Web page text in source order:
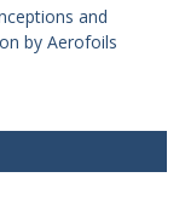
and
by Aerofoils